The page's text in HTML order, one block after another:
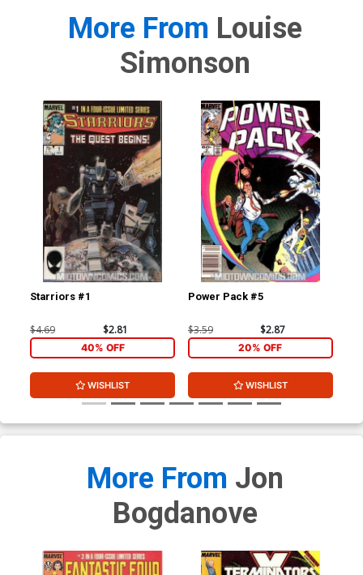
More From Louise
Simonson
Starriors #1
$4.69 $2.81
40% OFF
WISHLIST
Power Pack #5
$3.59 $2.87
20% OFF
WISHLIST
More From Jon
Bogdanove